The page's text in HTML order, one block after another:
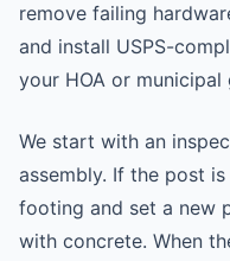
remove failing
and install USPS-
your HOA or municipal
We start with an
assembly. If the post
footing and set a new
with concrete. When